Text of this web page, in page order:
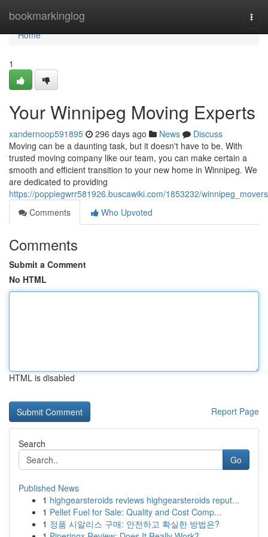
bookmarkinglog
Home
Home
1
Your Winnipeg Moving Experts
xandernoop591895 296 days ago News
Discuss
Moving can be a daunting task, but it doesn't have to be. With
trusted moving company like our team, you can make certain a
smooth and efficient transition to your new home in Winnipeg. We
are dedicated to providing
https://poppiegwrr581926.buscawiki.com/1853232/winnipeg_movers
Comments
Who Upvoted
Comments
Submit a Comment
No HTML
HTML is disabled
Report Page
Search
Go
Published News
1 highgearsteroids reviews highgearsteroids reput...
1 Pellet Fuel for Sale: Quality and Cost Comp...
1 정품 시알리스 구매: 안전하고 확실한 방법은?